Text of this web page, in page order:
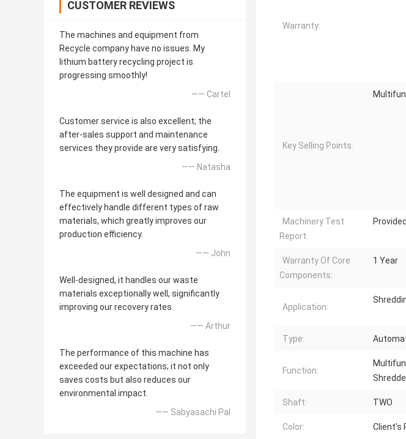
CUSTOMER REVIEWS
The machines and equipment from
Recycle company have no issues. My
lithium battery recycling project is
progressing smoothly!
—— Cartel
Customer service is also excellent; the
after-sales support and maintenance
services they provide are very satisfying.
—— Natasha
The equipment is well designed and can
effectively handle different types of raw
materials, which greatly improves our
production efficiency.
—— John
Well-designed, it handles our waste
materials exceptionally well, significantly
improving our recovery rates.
—— Arthur
The performance of this machine has
exceeded our expectations; it not only
saves costs but also reduces our
environmental impact.
—— Sabyasachi Pal
Warranty:
Key Selling Points:
Machinery Test
Report:
Provided
Warranty Of Core
Components:
1 Year
Application:
Type:
Function:
Shaft: TWO
Color: Client's